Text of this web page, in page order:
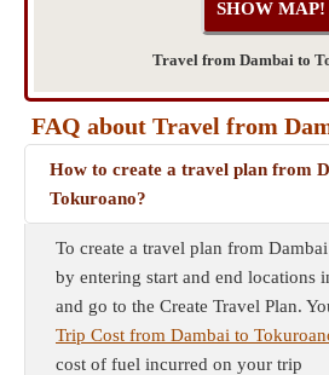
Travel from Dambai to
FAQ about Travel from
How to create a travel plan from
Tokuroano?
To create a travel plan from
by entering start and end locations
and go to the Create Travel Plan.
Trip Cost from Dambai to
cost of fuel incurred on your trip